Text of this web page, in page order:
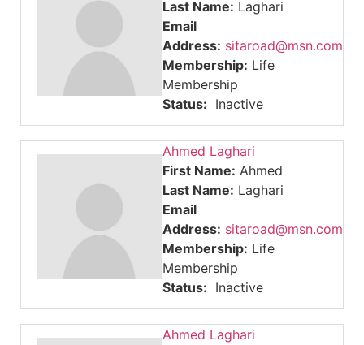
Last Name: Laghari
Email
Address: sitaroad@msn.com
Membership: Life
Membership
Status: Inactive
Ahmed Laghari
First Name: Ahmed
Last Name: Laghari
Email
Address: sitaroad@msn.com
Membership: Life
Membership
Status: Inactive
Ahmed Laghari